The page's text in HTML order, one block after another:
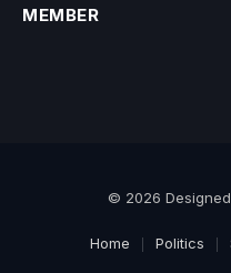
MEMBER
© 2026 Designed
Home Politics